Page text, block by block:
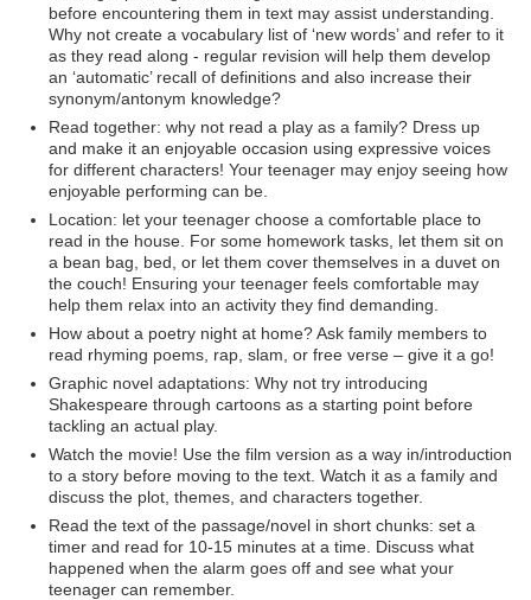
before encountering them in text may assist understanding.
Why not create a vocabulary list of ‘new words’ and refer to it
as they read along - regular revision will help them develop
an ‘automatic’ recall of definitions and also increase their
synonym/antonym knowledge?
Read together: why not read a play as a family? Dress up
and make it an enjoyable occasion using expressive voices
for different characters! Your teenager may enjoy seeing how
enjoyable performing can be.
Location: let your teenager choose a comfortable place to
read in the house. For some homework tasks, let them sit on
a bean bag, bed, or let them cover themselves in a duvet on
the couch! Ensuring your teenager feels comfortable may
help them relax into an activity they find demanding.
How about a poetry night at home? Ask family members to
read rhyming poems, rap, slam, or free verse – give it a go!
Graphic novel adaptations: Why not try introducing
Shakespeare through cartoons as a starting point before
tackling an actual play.
Watch the movie! Use the film version as a way in/introduction
to a story before moving to the text. Watch it as a family and
discuss the plot, themes, and characters together.
Read the text of the passage/novel in short chunks: set a
timer and read for 10-15 minutes at a time. Discuss what
happened when the alarm goes off and see what your
teenager can remember.